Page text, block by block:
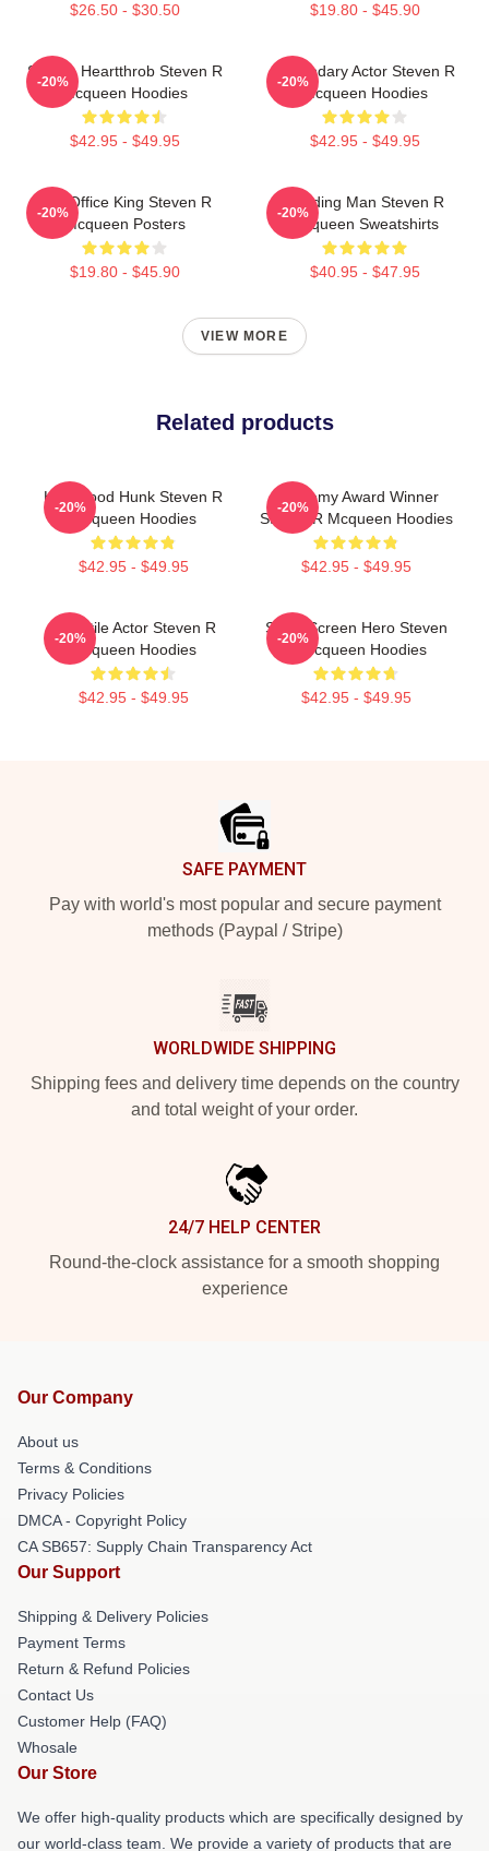
$26.50 - $30.50 $19.80 - $45.90
Screen Heartthrob Steven R
Mcqueen Hoodies
$42.95 - $49.95
-20%
Legendary Actor Steven R
Mcqueen Hoodies
$42.95 - $49.95
-20%
Box Office King Steven R
Mcqueen Posters
$19.80 - $45.90
-20%
Leading Man Steven R
Mcqueen Sweatshirts
$40.95 - $47.95
-20%
VIEW MORE
Related products
Hollywood Hunk Steven R
Mcqueen Hoodies
$42.95 - $49.95
-20%
Academy Award Winner
Steven R Mcqueen Hoodies
$42.95 - $49.95
-20%
Versatile Actor Steven R
Mcqueen Hoodies
$42.95 - $49.95
-20%
Silver Screen Hero Steven
R Mcqueen Hoodies
$42.95 - $49.95
-20%
SAFE PAYMENT
Pay with world's most popular and secure payment
methods (Paypal / Stripe)
WORLDWIDE SHIPPING
Shipping fees and delivery time depends on the country
and total weight of your order.
24/7 HELP CENTER
Round-the-clock assistance for a smooth shopping
experience
Our Company
About us
Terms & Conditions
Privacy Policies
DMCA - Copyright Policy
CA SB657: Supply Chain Transparency Act
Our Support
Shipping & Delivery Policies
Payment Terms
Return & Refund Policies
Contact Us
Customer Help (FAQ)
Whosale
Our Store
We offer high-quality products which are specifically designed by
our world-class team. We provide a variety of products that are